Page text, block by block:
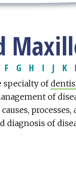
F G H I J K
specialty of
of
diagnosis of